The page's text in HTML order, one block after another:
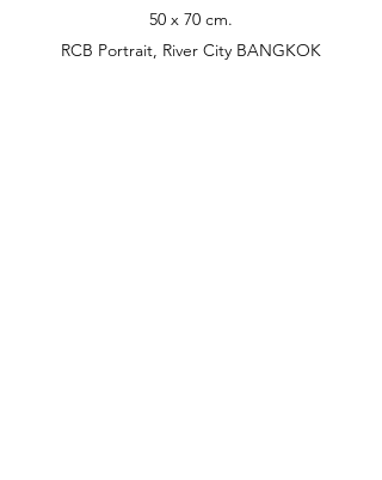
50 x 70 cm.
RCB Portrait, River City BANGKOK